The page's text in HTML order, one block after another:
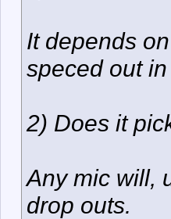
It depends
speced out
2) Does it
Any mic will,
drop outs.